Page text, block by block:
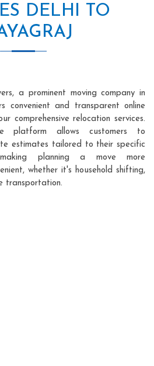
DELHI TO
a prominent moving company in
convenient and transparent online
comprehensive relocation services.
platform allows customers to
estimates tailored to their specific
making planning a move more
whether it's household shifting,
transportation.